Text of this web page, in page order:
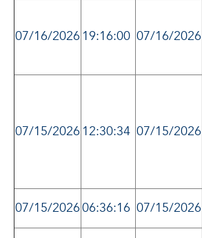
07/16/2026 19:16:00 07/16/2026
07/15/2026 12:30:34 07/15/2026
07/15/202606:36:16 07/15/2026